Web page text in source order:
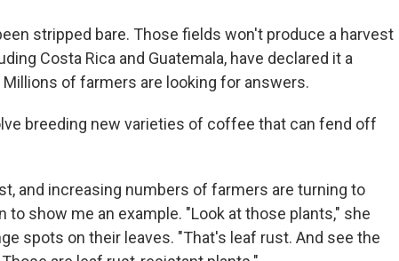
stripped bare. Those fields won't produce a harvest
Costa Rica and Guatemala, have declared it a
of farmers are looking for answers.
breeding new varieties of coffee that can fend off
and increasing numbers of farmers are turning to
to show me an example. "Look at those plants," she
spots on their leaves. "That's leaf rust. And see the